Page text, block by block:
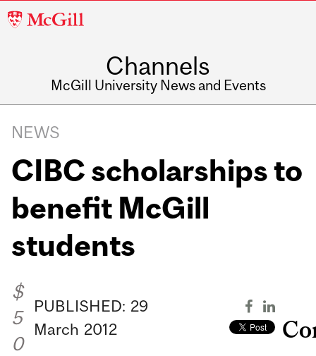
McGill
Channels
McGill University News and Events
NEWS
CIBC scholarships to
benefit McGill
students
$
5
0
PUBLISHED: 29
March 2012